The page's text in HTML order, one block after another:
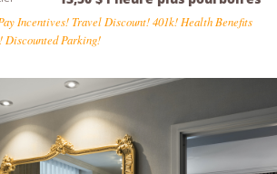
Incentives! Travel Discount! 401k! Health Benefits
Discounted Parking!